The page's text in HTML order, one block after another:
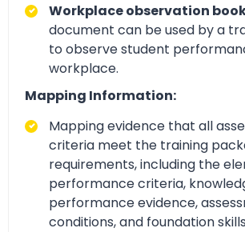
Workplace observation
document can be used by a
to observe student
workplace.
Mapping Information:
Mapping evidence that all
criteria meet the training
requirements, including the
performance criteria,
performance evidence,
conditions, and foundation